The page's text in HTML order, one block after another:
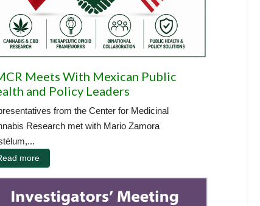
Meets With Mexican Public
and Policy Leaders
from the Center for Medicinal
Research met with Mario Zamora
more